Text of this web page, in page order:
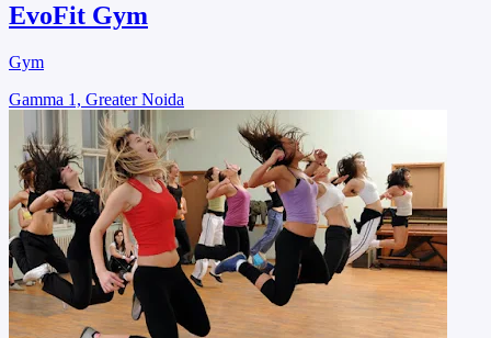
EvoFit Gym
Gym
Gamma 1, Greater Noida